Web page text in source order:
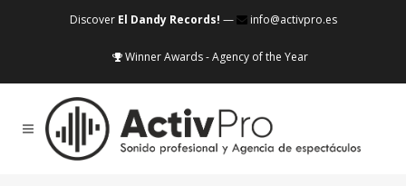
Discover El Dandy Records! — info@activpro.es
Winner Awards - Agency of the Year